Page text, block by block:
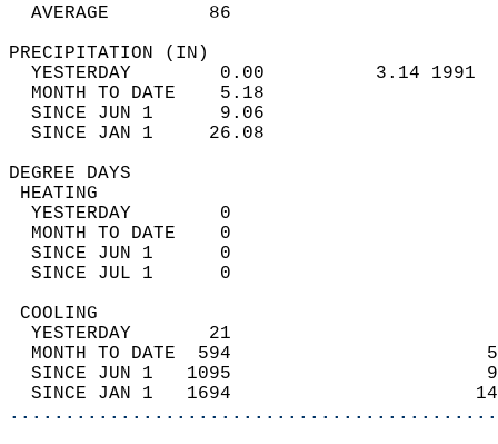
AVERAGE         86
YESTERDAY        0.00          3.14
MONTH TO DATE    5.18
SINCE JUN 1      9.06
SINCE JAN 1     26.08
DEGREE
YESTERDAY        0
MONTH TO DATE    0
SINCE JUN 1      0
SINCE JUL 1      0
YESTERDAY       21
MONTH TO DATE  594
SINCE JUN 1   1095
SINCE JAN 1   1694